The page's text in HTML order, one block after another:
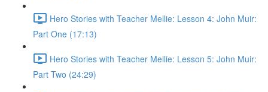
Hero Stories with Teacher Mellie: Lesson 4: John Muir:
Part One (17:13)
Hero Stories with Teacher Mellie: Lesson 5: John Muir:
Part Two (24:29)